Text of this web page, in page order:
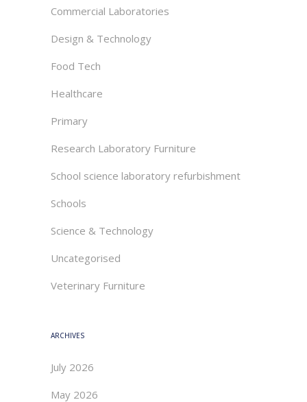
Commercial Laboratories
Design & Technology
Food Tech
Healthcare
Primary
Research Laboratory Furniture
School science laboratory refurbishment
Schools
Science & Technology
Uncategorised
Veterinary Furniture
ARCHIVES
July 2026
May 2026